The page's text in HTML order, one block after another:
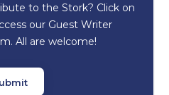
to the Stork? Click on
our Guest Writer
All are welcome!